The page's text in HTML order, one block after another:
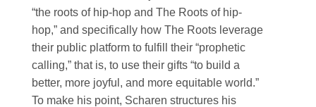
“the roots of hip-hop and The Roots of hip-
hop,” and specifically how The Roots leverage
their public platform to fulfill their “prophetic
calling,” that is, to use their gifts “to build a
better, more joyful, and more equitable world.”
To make his point, Scharen structures his